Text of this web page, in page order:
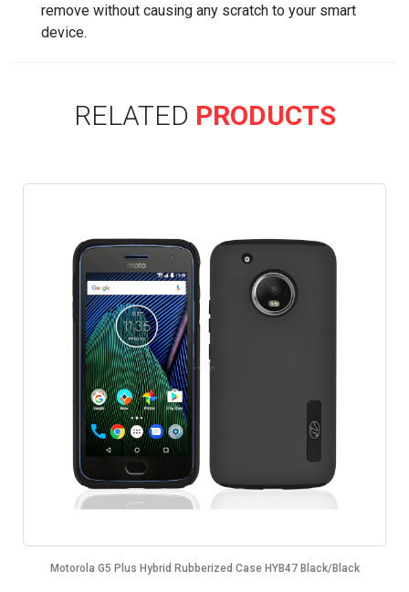
remove without causing any scratch to your smart
device.
RELATED PRODUCTS
Motorola G5 Plus Hybrid Rubberized Case HYB47 Black/Black